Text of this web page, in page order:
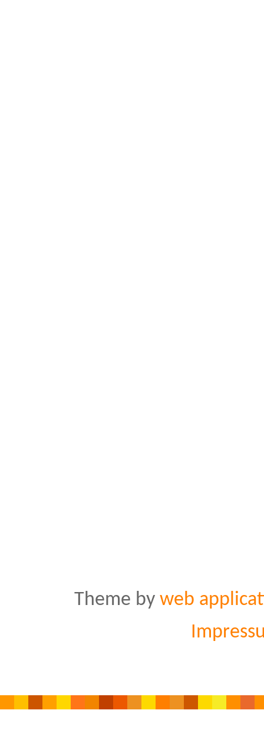
Theme by web